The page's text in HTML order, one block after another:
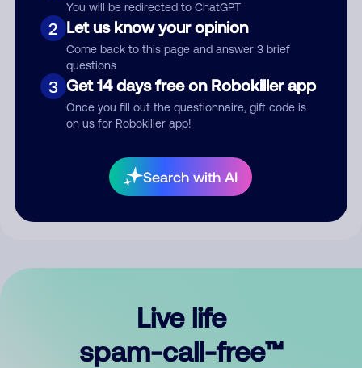
You will be redirected to ChatGPT
2 Let us know your opinion
Come back to this page and answer 3 brief
questions
3 Get 14 days free on Robokiller app
Once you fill out the questionnaire, gift code is
on us for Robokiller app!
Search with AI
Submit Comment
By submitting a comment, you give us permission to publish
your comment publicly.
Live life
spam-call-free™